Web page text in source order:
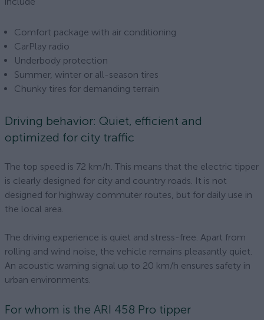
Comfort package with air conditioning
CarPlay radio
Underbody protection
Summer, winter or all-season tires
Chunky tires for demanding terrain
Driving behavior: Quiet, efficient and
optimized for city traffic
The top speed is 72 km/h. This means that the electric tipper
is clearly designed for city and country roads. It is not
designed for highway commuter routes, but for daily use in
the local area.
The driving experience is quiet and stress-free. Apart from
rolling and wind noise, the vehicle remains pleasantly quiet.
An acoustic warning signal up to 20 km/h ensures safety in
urban environments.
For whom is the ARI 458 Pro tipper